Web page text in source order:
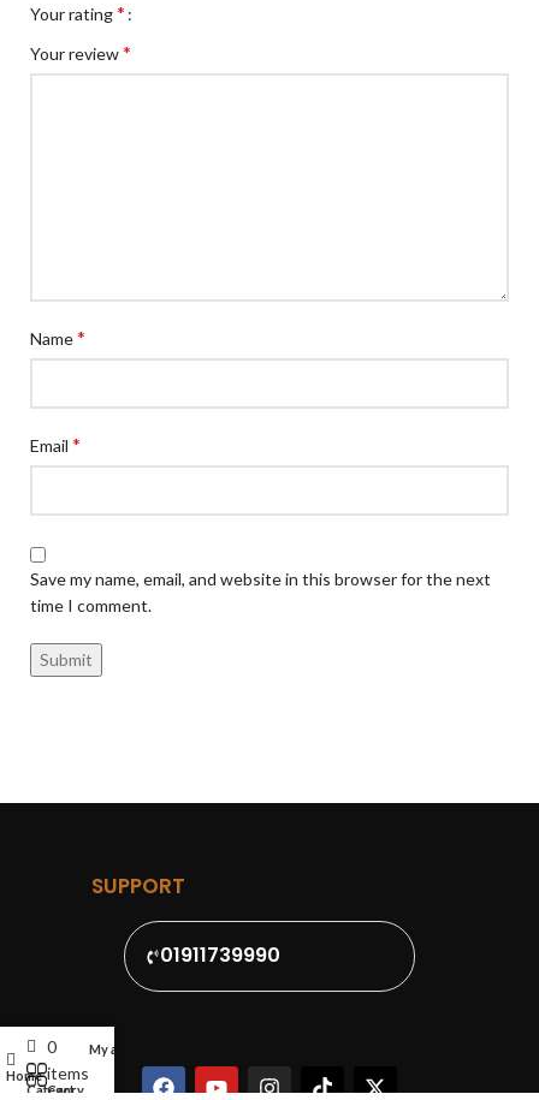
Your rating*
Your review*
Name*
Email *
Save my name, email, and website in this browser for the next
time I comment.
SUPPORT
01911739990
Home
Category
0
items
Cart
My account